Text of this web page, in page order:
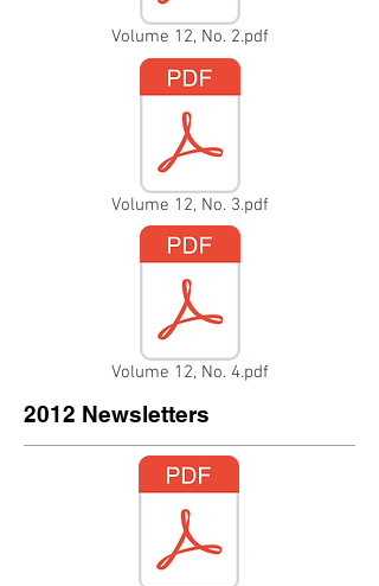
Volume 12, No. 2.pdf
Volume 12, No. 3.pdf
Volume 12, No. 4.pdf
2012 Newsletters